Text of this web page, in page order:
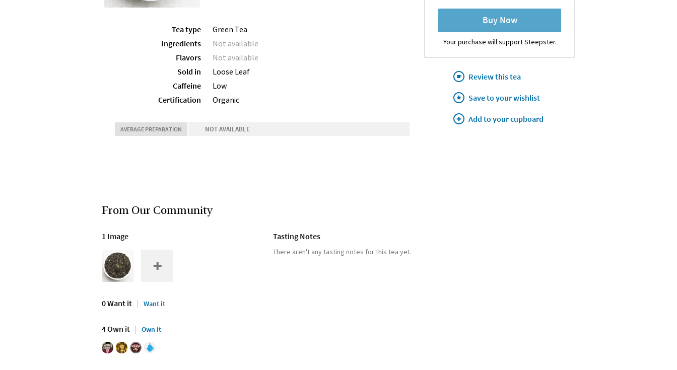
Tea type
Green Tea
Ingredients
Not available
Flavors
Not available
Sold in
Loose Leaf
Caffeine
Low
Certification
Organic
AVERAGE PREPARATION NOT AVAILABLE
Buy Now
Your purchase will support Steepster.
Review this tea
Save to your wishlist
Add to your cupboard
From Our Community
1 Image
0 Want it Want it
4 Own it Own it
Tasting Notes
There aren't any tasting notes for this tea yet.